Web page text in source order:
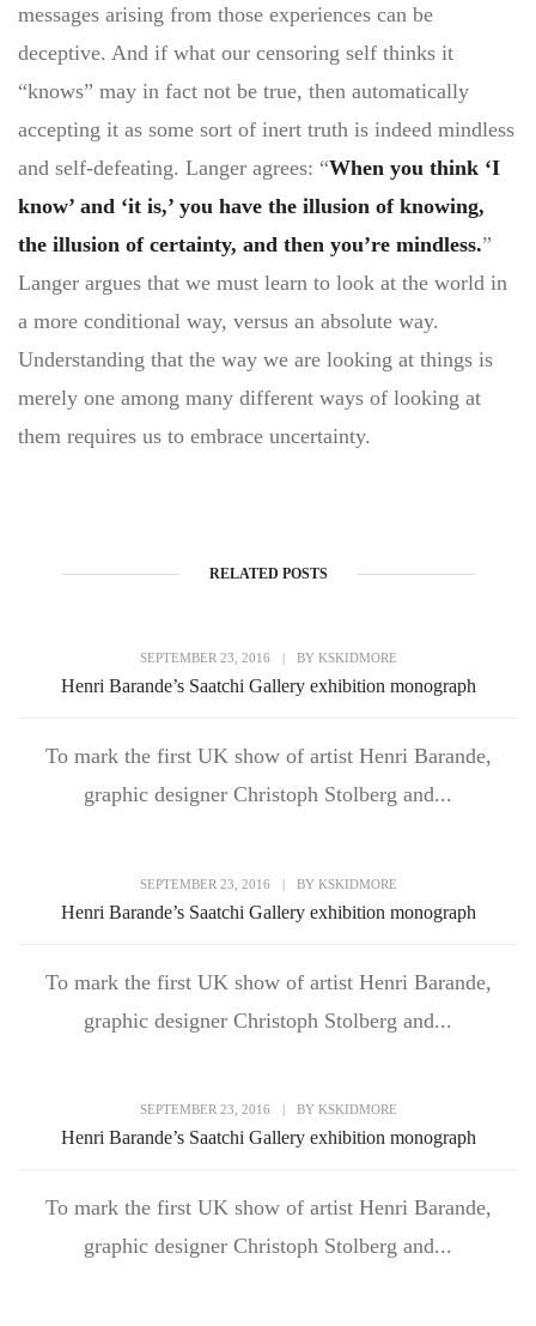
messages arising from those experiences can be
deceptive. And if what our censoring self thinks it
“knows” may in fact not be true, then automatically
accepting it as some sort of inert truth is indeed mindless
and self-defeating. Langer agrees: “When you think ‘I
know’ and ‘it is,’ you have the illusion of knowing,
the illusion of certainty, and then you’re mindless.”
Langer argues that we must learn to look at the world in
a more conditional way, versus an absolute way.
Understanding that the way we are looking at things is
merely one among many different ways of looking at
them requires us to embrace uncertainty.
RELATED POSTS
SEPTEMBER 23, 2016 BY KSKIDMORE
Henri Barande’s Saatchi Gallery exhibition monograph
To mark the first UK show of artist Henri Barande,
graphic designer Christoph Stolberg and...
SEPTEMBER 23, 2016 | BY KSKIDMORE
Henri Barande’s Saatchi Gallery exhibition monograph
To mark the first UK show of artist Henri Barande,
graphic designer Christoph Stolberg and...
SEPTEMBER 23, 2016 BY KSKIDMORE
Henri Barande’s Saatchi Gallery exhibition monograph
To mark the first UK show of artist Henri Barande,
graphic designer Christoph Stolberg and...